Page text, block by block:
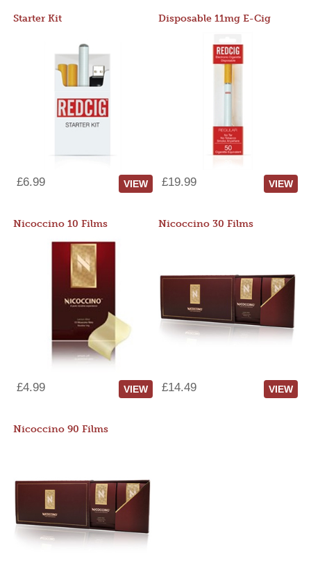
Starter Kit
£6.99 VIEW
Disposable 11mg E-Cig
£19.99 VIEW
Nicoccino 10 Films
£4.99 VIEW
Nicoccino 30 Films
£14.49 VIEW
Nicoccino 90 Films